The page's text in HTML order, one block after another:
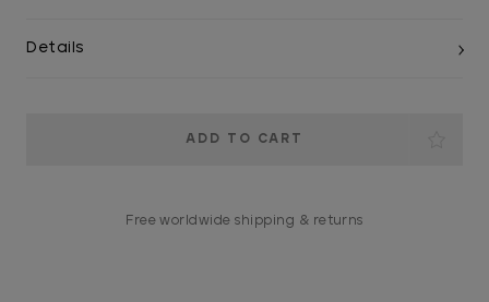
Details
Free worldwide shipping & returns